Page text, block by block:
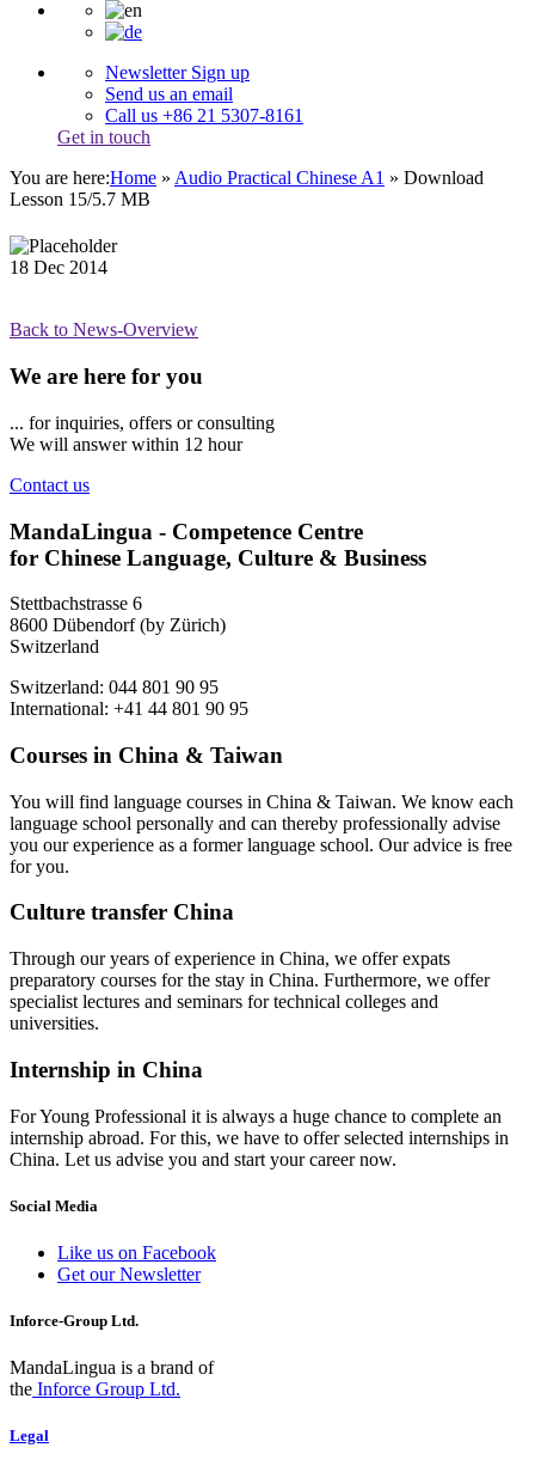
Newsletter Sign up
Send us an email
Call us +86 21 5307-8161
Get in touch
You are here:Home » Audio Practical Chinese A1 » Download
Lesson 15/5.7 MB
18 Dec 2014
Back to News-Overview
We are here for you
... for inquiries, offers or consulting
We will answer within 12 hour
Contact us
MandaLingua - Competence Centre
for Chinese Language, Culture & Business
Stettbachstrasse 6
8600 Dübendorf (by Zürich)
Switzerland
Switzerland: 044 801 90 95
International: +41 44 801 90 95
Courses in China & Taiwan
You will find language courses in China & Taiwan. We know each
language school personally and can thereby professionally advise
you our experience as a former language school. Our advice is free
for you.
Culture transfer China
Through our years of experience in China, we offer expats
preparatory courses for the stay in China. Furthermore, we offer
specialist lectures and seminars for technical colleges and
universities.
Internship in China
For Young Professional it is always a huge chance to complete an
internship abroad. For this, we have to offer selected internships in
China. Let us advise you and start your career now.
Social Media
Like us on Facebook
Get our Newsletter
Inforce-Group Ltd.
MandaLingua is a brand of
the Inforce Group Ltd.
Legal